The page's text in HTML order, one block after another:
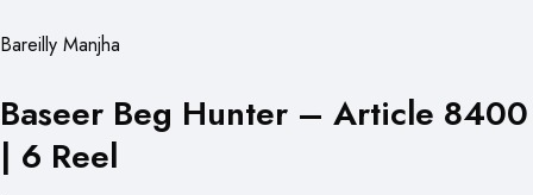
Bareilly Manjha
Baseer Beg Hunter – Article 8400
| 6 Reel